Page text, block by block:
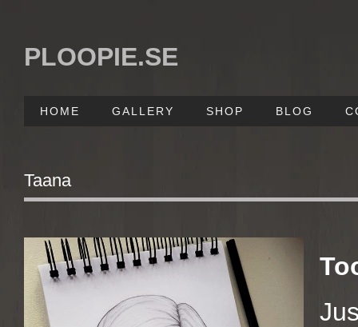
PLOOPIE.SE
HOME GALLERY SHOP BLOG
Taana